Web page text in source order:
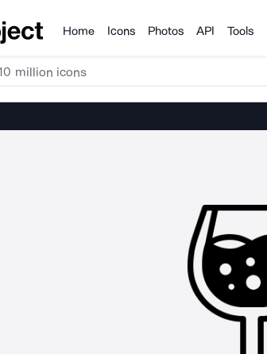
Products
Home Icons Photos API Tools